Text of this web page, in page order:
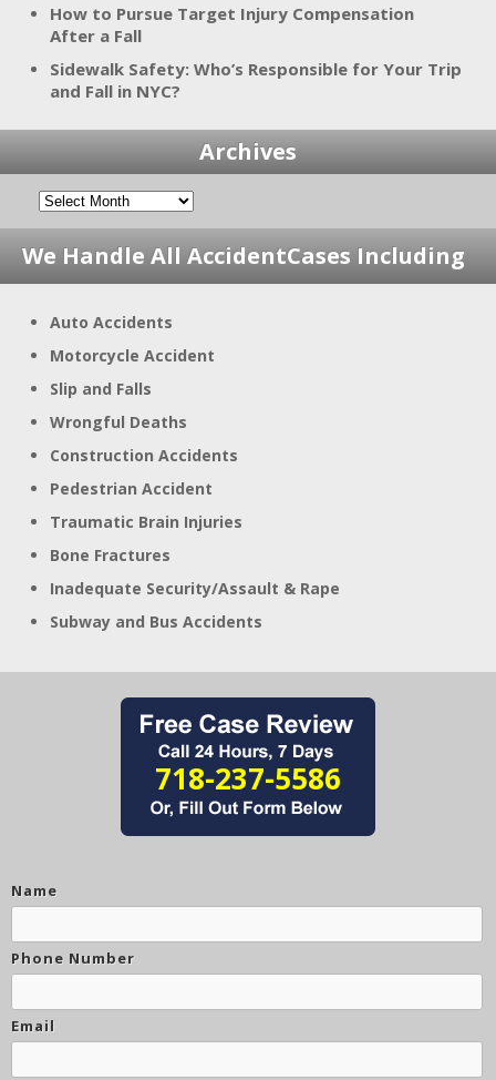
How to Pursue Target Injury Compensation
After a Fall
Sidewalk Safety: Who’s Responsible for Your Trip
and Fall in NYC?
Archives
We Handle All AccidentCases Including
Auto Accidents
Motorcycle Accident
Slip and Falls
Wrongful Deaths
Construction Accidents
Pedestrian Accident
Traumatic Brain Injuries
Bone Fractures
Inadequate Security/Assault & Rape
Subway and Bus Accidents
718-237-5586
Name
Phone Number
Email